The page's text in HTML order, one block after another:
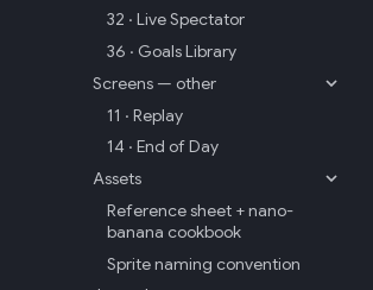
32 · Live Spectator
36 · Goals Library
Screens — other
11 · Replay
14 · End of Day
Assets
Reference sheet + nano-
banana cookbook
Sprite naming convention